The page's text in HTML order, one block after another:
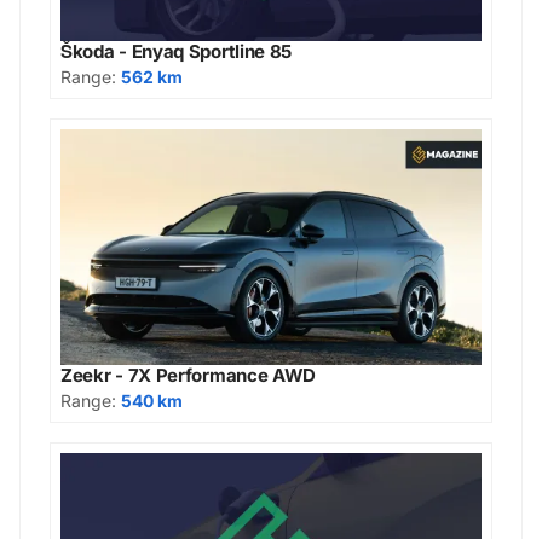
Škoda - Enyaq Sportline 85
Range: 562 km
Zeekr - 7X Performance AWD
Range: 540 km